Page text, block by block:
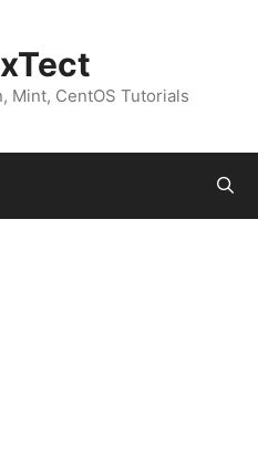
Mint, CentOS Tutorials